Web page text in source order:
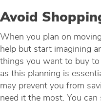
Avoid
When you plan on
help but start imagining
things you want to buy
as this planning is
may prevent you from
need it the most. You